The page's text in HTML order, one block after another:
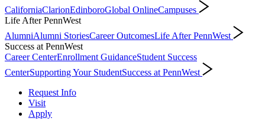
CaliforniaClarionEdinboroGlobal OnlineCampuses
Life After PennWest
AlumniAlumni StoriesCareer OutcomesLife After PennWest
Success at PennWest
Career CenterEnrollment GuidanceStudent Success
CenterSupporting Your StudentSuccess at PennWest
Request Info
Visit
Apply